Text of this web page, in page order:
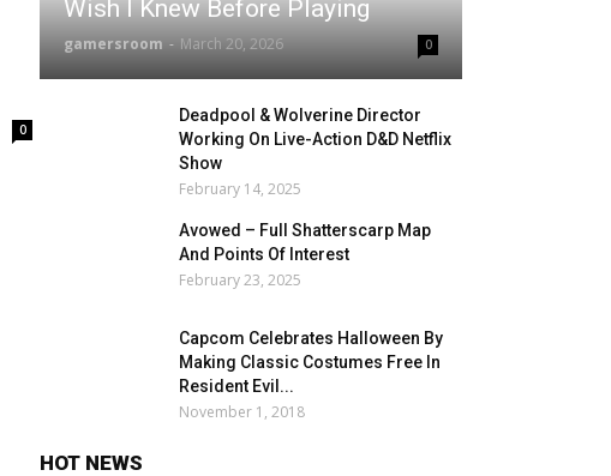
0
Wish I Knew Before Playing
gamersroom - March 20, 2026 0
Deadpool & Wolverine Director
Working On Live-Action D&D Netflix
Show
February 14, 2025
Avowed – Full Shatterscarp Map
And Points Of Interest
February 23, 2025
Capcom Celebrates Halloween By
Making Classic Costumes Free In
Resident Evil...
November 1, 2018
HOT NEWS